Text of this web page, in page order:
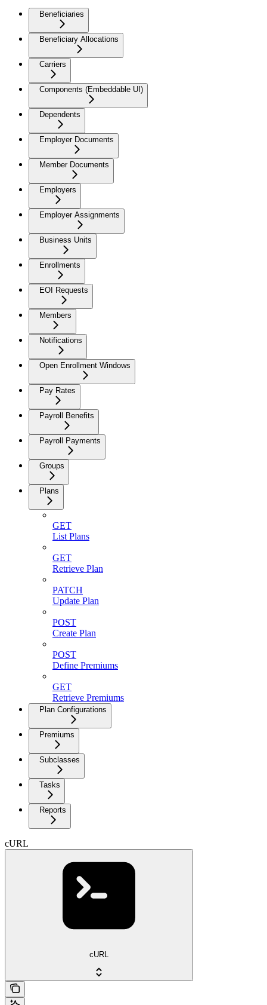
Beneficiaries
Beneficiary Allocations
Carriers
Components (Embeddable UI)
Dependents
Employer Documents
Member Documents
Employers
Employer Assignments
Business Units
Enrollments
EOI Requests
Members
Notifications
Open Enrollment Windows
Pay Rates
Payroll Benefits
Payroll Payments
Groups
Plans
GET
List Plans
GET
Retrieve Plan
PATCH
Update Plan
POST
Create Plan
POST
Define Premiums
GET
Retrieve Premiums
Plan Configurations
Premiums
Subclasses
Tasks
Reports
cURL
cURL